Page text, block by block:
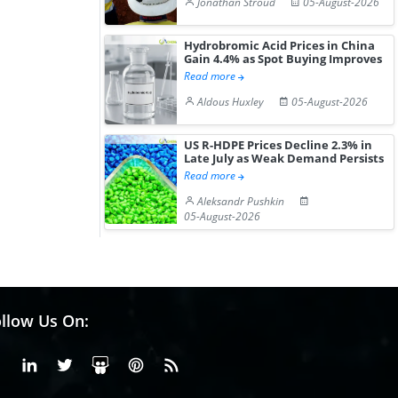
Gain ...
Hydrobromic Acid Prices in China
Gain 4.4% as Spot Buying Improves
Read more
Aldous Huxley
05-August-2026
US R-HDPE Prices Decline 2.3% in
Late July as Weak Demand Persists
Read more
Aleksandr Pushkin
05-August-2026
Us On:
FacebookLinkedinX or Twiter
SlideShare
Pinterest